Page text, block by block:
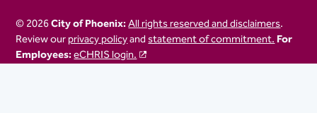
© 2026City of Phoenix:All rights reserved and disclaimers.
Review ourprivacy policyandstatement of commitment.For
Employees:eCHRIS login.